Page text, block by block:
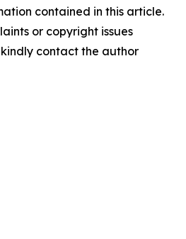
contained in this article.
or copyright issues
contact the author